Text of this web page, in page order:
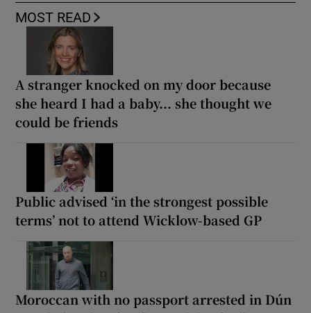
MOST READ
A stranger knocked on my door because
she heard I had a baby... she thought we
could be friends
Public advised ‘in the strongest possible
terms’ not to attend Wicklow-based GP
Moroccan with no passport arrested in Dún